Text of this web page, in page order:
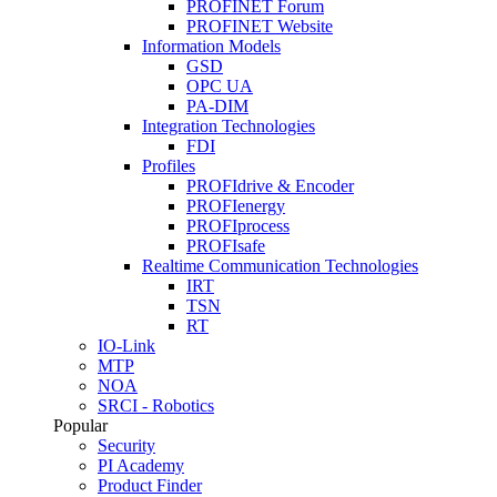
PROFINET Forum
PROFINET Website
Information Models
GSD
OPC UA
PA-DIM
Integration Technologies
FDI
Profiles
PROFIdrive & Encoder
PROFIenergy
PROFIprocess
PROFIsafe
Realtime Communication Technologies
IRT
TSN
RT
IO-Link
MTP
NOA
SRCI - Robotics
Popular
Security
PI Academy
Product Finder